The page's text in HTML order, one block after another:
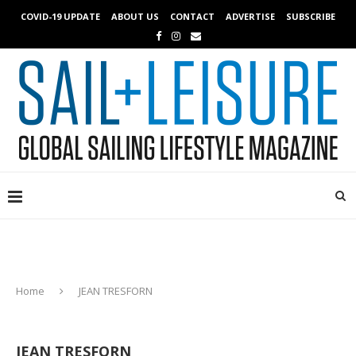
COVID-19 UPDATE ABOUT US CONTACT ADVERTISE SUBSCRIBE
Home JEAN TRESFORN
JEAN TRESFORN